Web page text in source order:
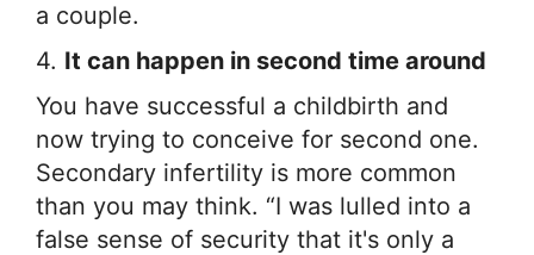
a couple.
4. It can happen in second time around
You have successful a childbirth and
now trying to conceive for second one.
Secondary infertility is more common
than you may think. “I was lulled into a
false sense of security that it's only a